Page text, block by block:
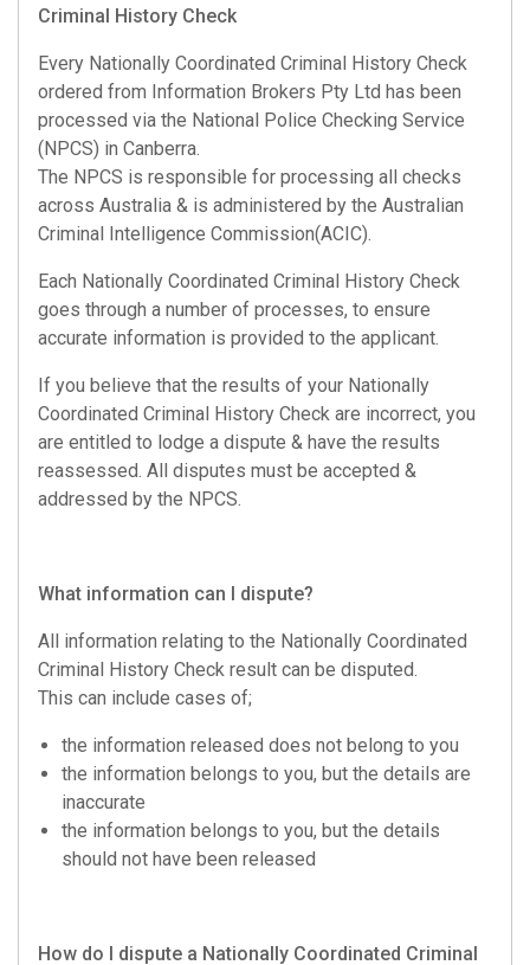
Criminal History Check
Every Nationally Coordinated Criminal History Check
ordered from Information Brokers Pty Ltd has been
processed via the National Police Checking Service
(NPCS) in Canberra.
The NPCS is responsible for processing all checks
across Australia & is administered by the Australian
Criminal Intelligence Commission(ACIC).
Each Nationally Coordinated Criminal History Check
goes through a number of processes, to ensure
accurate information is provided to the applicant.
If you believe that the results of your Nationally
Coordinated Criminal History Check are incorrect, you
are entitled to lodge a dispute & have the results
reassessed. All disputes must be accepted &
addressed by the NPCS.
What information can I dispute?
All information relating to the Nationally Coordinated
Criminal History Check result can be disputed.
This can include cases of;
the information released does not belong to you
the information belongs to you, but the details are
inaccurate
the information belongs to you, but the details
should not have been released
How do I dispute a Nationally Coordinated Criminal